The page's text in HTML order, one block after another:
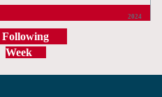
2024
Following
Week